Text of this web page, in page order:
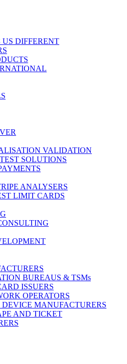
DIFFERENT
VALIDATION
SOLUTIONS
ANALYSERS
LIMIT CARDS
BUREAUS & TSMs
ISSUERS
OPERATORS
DEVICE MANUFACTURERS
AND TICKET